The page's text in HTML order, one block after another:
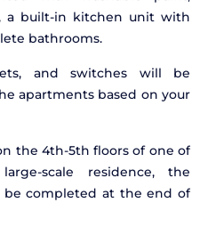
a built-in kitchen unit with
bathrooms.
and switches will be
apartments based on your
the 4th-5th floors of one of
scale residence, the
completed at the end of